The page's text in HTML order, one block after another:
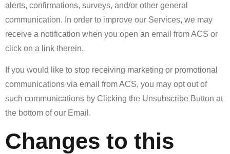
alerts, confirmations, surveys, and/or other general
communication. In order to improve our Services, we may
receive a notification when you open an email from ACS or
click on a link therein.
If you would like to stop receiving marketing or promotional
communications via email from ACS, you may opt out of
such communications by Clicking the Unsubscribe Button at
the bottom of our Email.
Changes to this